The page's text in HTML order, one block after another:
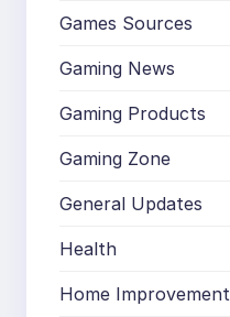
Games Sources
Gaming News
Gaming Products
Gaming Zone
General Updates
Health
Home Improvement